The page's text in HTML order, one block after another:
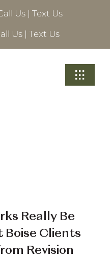
Us | Text Us
Us | Text Us
Toggle
Really Be
Boise Clients
Revision